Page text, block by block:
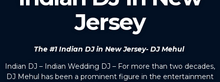
Jersey
The #1 Indian DJ in New Jersey- DJ Mehul
Indian DJ – Indian Wedding DJ – For more than two decades,
DJ Mehul has been a prominent figure in the entertainment